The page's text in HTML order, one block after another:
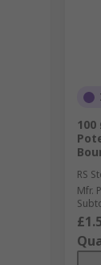
RS
Mfr.